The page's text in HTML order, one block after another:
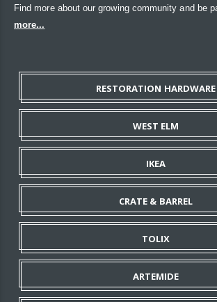
Find more about our growing community and be
more...
RESTORATION HARDWARE
WEST ELM
IKEA
CRATE & BARREL
TOLIX
ARTEMIDE